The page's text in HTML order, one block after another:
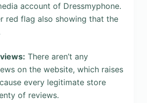
account of Dressmyphone.
red flag also showing that the
There aren’t any
on the website, which raises
every legitimate store
of reviews.